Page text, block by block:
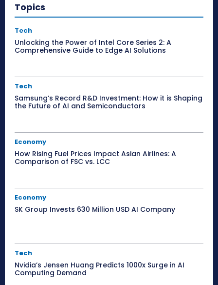
Topics
Tech
Unlocking the Power of Intel Core Series 2: A
Comprehensive Guide to Edge AI Solutions
Tech
Samsung’s Record R&D Investment: How it is Shaping
the Future of AI and Semiconductors
Economy
How Rising Fuel Prices Impact Asian Airlines: A
Comparison of FSC vs. LCC
Economy
SK Group Invests 630 Million USD AI Company
Tech
Nvidia’s Jensen Huang Predicts 1000x Surge in AI
Computing Demand